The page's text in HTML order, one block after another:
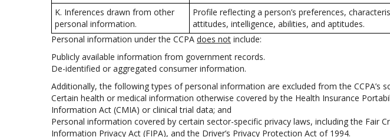
K. Inferences drawn from other
personal information.
Profile reflecting a person’s preferences,
attitudes, intelligence, abilities, and aptitudes.
Personal information under the CCPA does not include:
Publicly available information from government records.
De-identified or aggregated consumer information.
Additionally, the following types of personal information are excluded from the CCPA’s
Certain health or medical information otherwise covered by the Health Insurance
Information Act (CMIA) or clinical trial data; and
Personal information covered by certain sector-specific privacy laws, including the Fair
Information Privacy Act (FIPA), and the Driver’s Privacy Protection Act of 1994.